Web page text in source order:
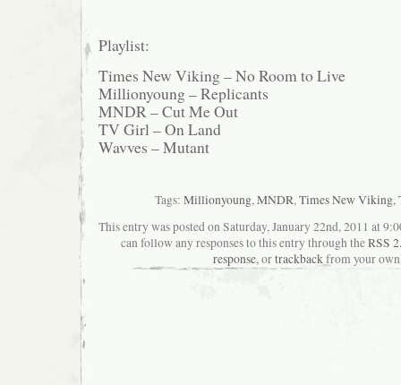
Playlist:
Times New Viking – No Room to Live
Millionyoung – Replicants
MNDR – Cut Me Out
TV Girl – On Land
Wavves – Mutant
Tags: Millionyoung,MNDR,Times New Viking,
This entry was posted on Saturday, January 22nd, 2011 at
can follow any responses to this entry through theRSS
response, ortrackbackfrom your